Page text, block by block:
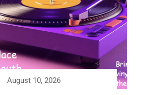
August 10, 2026